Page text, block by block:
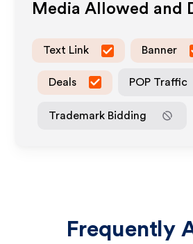
Media Allowed and
Text Link Banner
Deals POP Traffic
Trademark Bidding
Frequently